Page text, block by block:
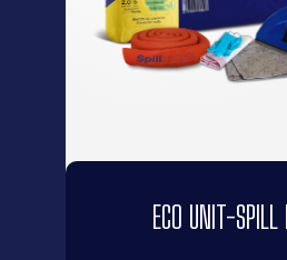
ECO UNIT-SPILL